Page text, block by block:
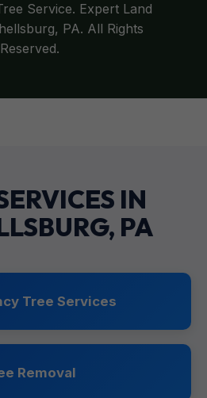
Service. Expert Land
PA. All Rights
Reserved.
IN
PA
Tree Services
Removal